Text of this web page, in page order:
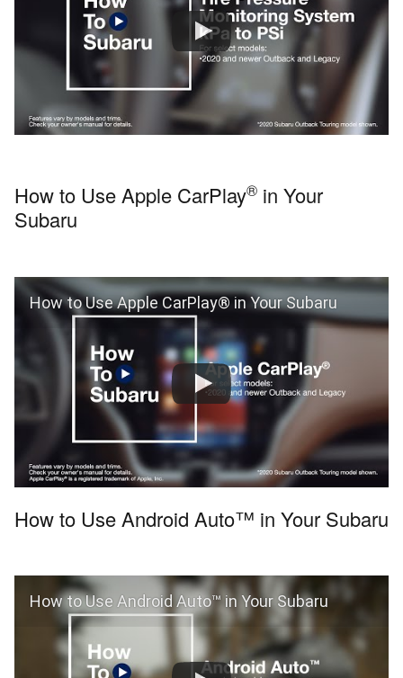
How to Use Apple CarPlay® in Your
Subaru
How to Use Apple CarPlay® in Your Subaru
How to Use Android Auto™ in Your Subaru
How to Use Android Auto™ in Your Subaru